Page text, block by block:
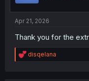
Apr 21, 2026
Thank you for the
R
e
disqelana